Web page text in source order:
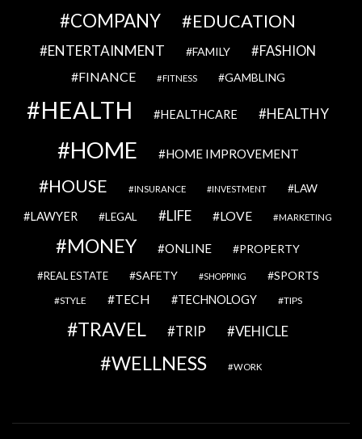
COMPANY EDUCATION
ENTERTAINMENT FAMILY FASHION
FINANCE FITNESS GAMBLING
HEALTH HEALTHCARE HEALTHY
HOME HOME IMPROVEMENT
HOUSE INSURANCE INVESTMENT LAW
LAWYER LEGAL LIFE LOVE MARKETING
MONEY ONLINE PROPERTY
REAL ESTATE SAFETY SHOPPING SPORTS
STYLE TECH TECHNOLOGY TIPS
TRAVEL TRIP VEHICLE
WELLNESS WORK